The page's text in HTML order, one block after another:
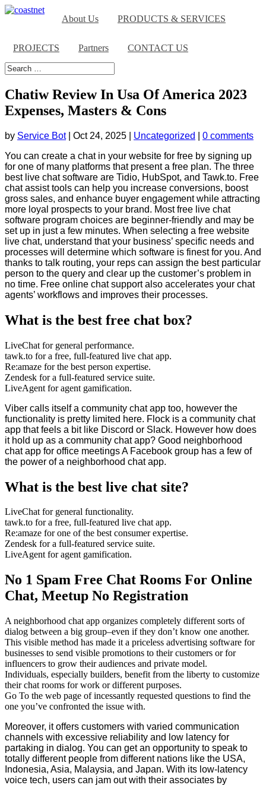
About Us PRODUCTS & SERVICES
PROJECTS Partners CONTACT US
Chatiw Review In Usa Of America 2023
Expenses, Masters & Cons
by Service Bot| Oct 24, 2025 Uncategorized
0 comments
You can create a chat in your website for free by signing up
for one of many platforms that present a free plan. The three
best live chat software are Tidio, HubSpot, and Tawk.to. Free
chat assist tools can help you increase conversions, boost
gross sales, and enhance buyer engagement while attracting
more loyal prospects to your brand. Most free live chat
software program choices are beginner-friendly and may be
set up in just a few minutes. When selecting a free website
live chat, understand that your business’ specific needs and
processes will determine which software is finest for you. And
thanks to talk routing, your reps can assign the best particular
person to the query and clear up the customer’s problem in
no time. Free online chat support also accelerates your chat
agents’ workflows and improves their processes.
What is the best free chat box?
LiveChat for general performance.
tawk.to for a free, full-featured live chat app.
Re:amaze for the best person expertise.
Zendesk for a full-featured service suite.
LiveAgent for agent gamification.
Viber calls itself a community chat app too, however the
functionality is pretty limited here. Flock is a community chat
app that feels a bit like Discord or Slack. However how does
it hold up as a community chat app? Good neighborhood
chat app for office meetings A Facebook group has a few of
the power of a neighborhood chat app.
What is the best live chat site?
LiveChat for general functionality.
tawk.to for a free, full-featured live chat app.
Re:amaze for one of the best consumer expertise.
Zendesk for a full-featured service suite.
LiveAgent for agent gamification.
No 1 Spam Free Chat Rooms For Online
Chat, Meetup No Registration
A neighborhood chat app organizes completely different sorts of
dialog between a big group–even if they don’t know one another.
This visible method has made it a priceless advertising software for
businesses to send visible promotions to their customers or for
influencers to grow their audiences and private model.
Individuals, especially builders, benefit from the liberty to customize
their chat rooms for work or different purposes.
Go To the web page of incessantly requested questions to find the
one you’ve confronted the issue with.
Moreover, it offers customers with varied communication
channels with excessive reliability and low latency for
partaking in dialog. You can get an opportunity to speak to
totally different people from different nations like the USA,
Indonesia, Asia, Malaysia, and Japan. With its low-latency
voice tech, users can jam out with their associates by